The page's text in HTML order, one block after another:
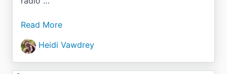
Read More
Heidi Vawdrey